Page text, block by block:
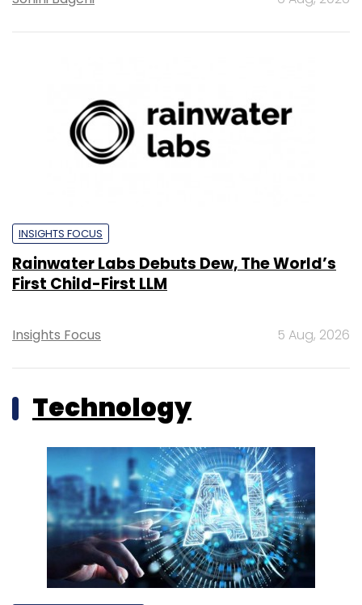
INSIGHTS FOCUS
Rainwater Labs Debuts Dew, The World’s
First Child-First LLM
Insights Focus 5 Aug, 2026
Technology